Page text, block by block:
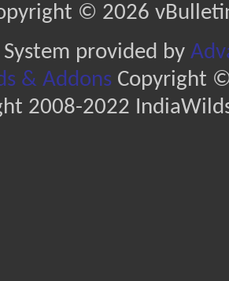
© 2026
provided by
& AddonsCopyright ©
2008-2022